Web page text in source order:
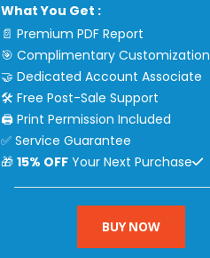
What You Get :
📄 Premium PDF Report
🎯 Complimentary Customization
🤝 Dedicated Account Associate
🛠 Free Post-Sale Support
🖨 Print Permission Included
✅ Service Guarantee
🎁 15% OFF Your Next Purchase
BUY NOW